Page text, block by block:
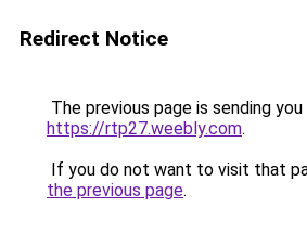
Redirect Notice
The previous page is sending
https://rtp27.weebly.com.
If you do not want to visit that
the previous page.